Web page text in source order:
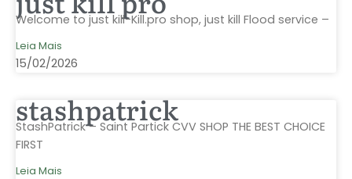
Welcome to just kill-Kill.pro shop, just kill Flood service –
Leia Mais
15/02/2026
stashpatrick
StashPatrick – Saint Partick CVV SHOP THE BEST CHOICE
FIRST
Leia Mais